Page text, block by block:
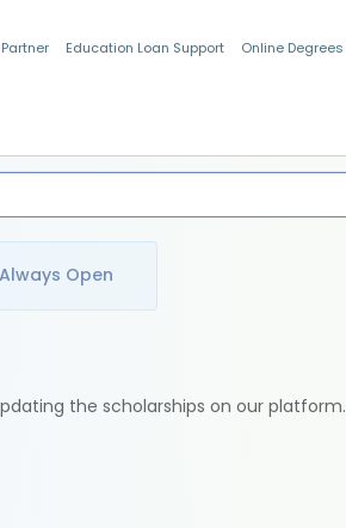
Education Loan Support Online Degrees
Always Open
the scholarships on our platform.